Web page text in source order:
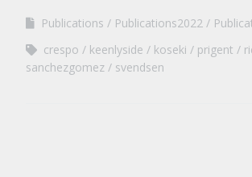
Publications Publications2022
crespo
keenlyside koseki prigent
sanchezgomez
svendsen